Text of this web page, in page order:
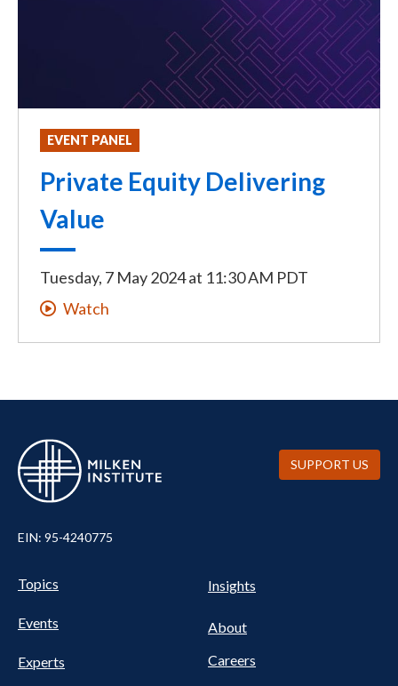
EVENT PANEL
Private Equity Delivering
Value
Tuesday, 7 May 2024at 11:30 AM PDT
Watch
EIN: 95-4240775
Pillars
Nav
Topics
Events
Experts
NAV
Insights
About
Careers
SUPPORT US